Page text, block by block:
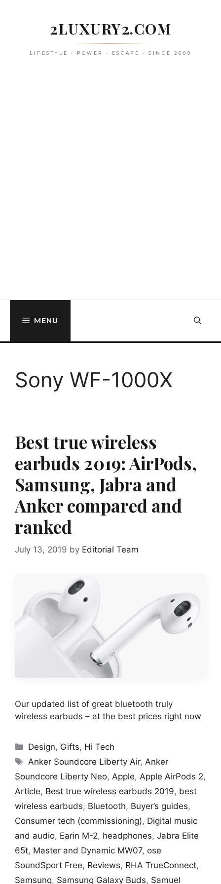
2LUXURY2.COM
LIFESTYLE • POWER • ESCAPE • SINCE 2009
MENU
Sony WF-1000X
Best true wireless
earbuds 2019: AirPods,
Samsung, Jabra and
Anker compared and
ranked
July 13, 2019 by Editorial Team
Our updated list of great bluetooth truly
wireless earbuds – at the best prices right now
Categories
Design, Gifts, Hi Tech
Tags
Anker Soundcore Liberty Air, Anker
Soundcore Liberty Neo, Apple, Apple AirPods 2,
Article, Best true wireless earbuds 2019, best
wireless earbuds, Bluetooth, Buyer’s guides,
Consumer tech (commissioning), Digital music
and audio, Earin M-2, headphones, Jabra Elite
65t, Master and Dynamic MW07, ose
SoundSport Free, Reviews, RHA TrueConnect,
Samsung, Samsung Galaxy Buds, Samuel